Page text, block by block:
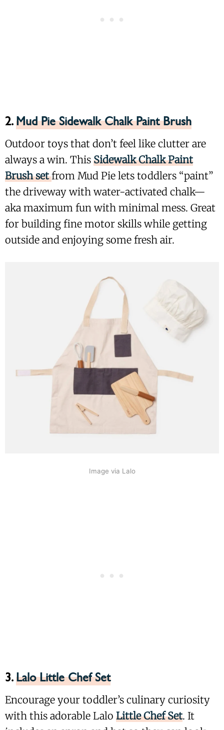
2.Mud Pie Sidewalk Chalk Paint Brush
Outdoor toys that don’t feel like clutter are
always a win. This Sidewalk Chalk Paint
Brush setfrom Mud Pie lets toddlers “paint”
the driveway with water-activated chalk—
aka maximum fun with minimal mess. Great
for building fine motor skills while getting
outside and enjoying some fresh air.
Image via Lalo
3.Lalo Little Chef Set
Encourage your toddler’s culinary curiosity
with this adorable Lalo Little Chef Set. It